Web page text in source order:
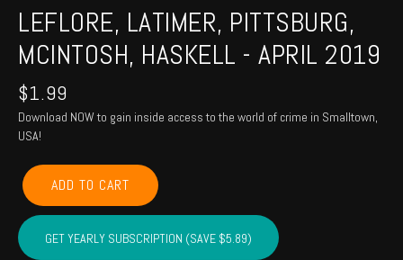
LEFLORE, LATIMER, PITTSBURG,
MCINTOSH, HASKELL - APRIL 2019
$1.99
Download NOW to gain inside access to the world of crime in Smalltown,
USA!
LEFLORE,
LATIMER,
PITTSBURG,
MCINTOSH,
HASKELL
ADD TO CART
GET YEARLY SUBSCRIPTION (SAVE $5.89)